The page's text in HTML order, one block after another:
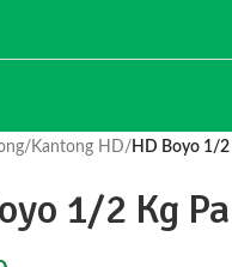
/ Kantong HD/ HD Boyo 1/2
1/2 Kg